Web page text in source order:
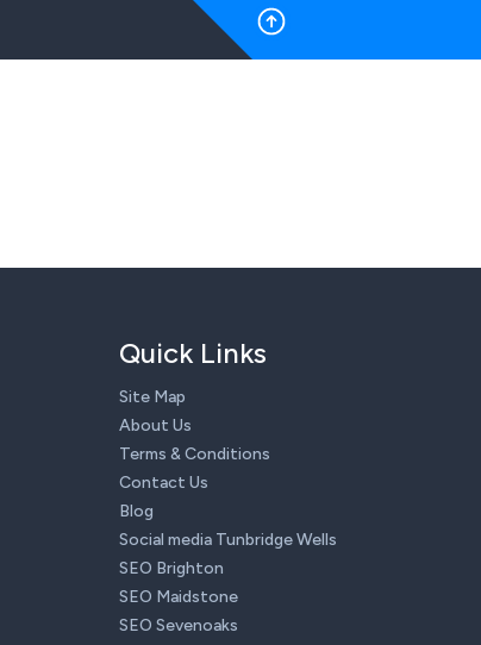
Quick Links
Site Map
About Us
Terms & Conditions
Contact Us
Blog
Social media Tunbridge Wells
SEO Brighton
SEO Maidstone
SEO Sevenoaks